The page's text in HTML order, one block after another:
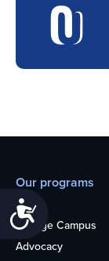
Our programs
Teens
College Campus
Advocacy